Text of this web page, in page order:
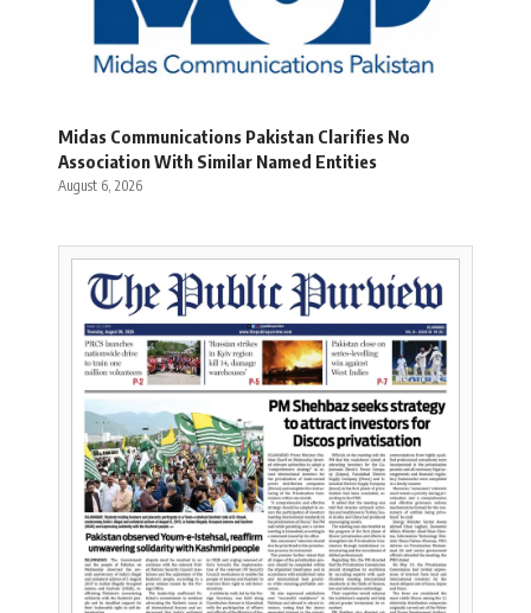
Midas Communications Pakistan Clarifies No
Association With Similar Named Entities
August 6, 2026